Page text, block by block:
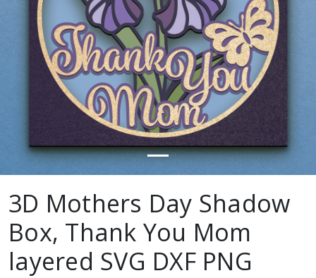
Previous
3D Mothers Day Shadow
Box, Thank You Mom
layered SVG DXF PNG